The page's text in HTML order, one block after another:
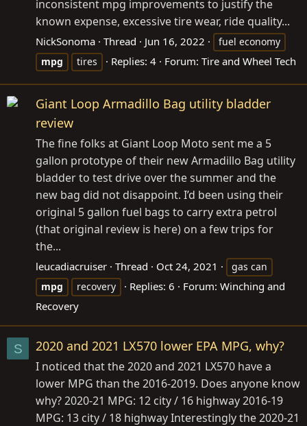
inconsistent mpg improvements to justify the
known expense, excessive tire wear, ride quality...
NickSonoma Thread Jun 16, 2022
fuel economy
mpg
tires Replies: 4 Forum: Tire and Wheel Tech
Giant Loop Armadillo Bag utility bladder
review
The fine folks at Giant Loop Moto sent me a 5
gallon prototype of their new Armadillo Bag utility
bladder to test drive over the summer and the
new bag did not disappoint. I’d been using their
original 5 gallon fuel bags to carry extra petrol
(that original review is here) on a few trips for
the...
leucadiacruiser Thread Oct 24, 2021
gas can
mpg
recovery Replies: 6 Forum: Winching and
Recovery
S 2020 and 2021 LX570 lower EPA MPG, why?
I noticed that the 2020 and 2021 LX570 have a
lower MPG than the 2016-2019. Does anyone know
why? 2020-21 MPG: 12 city / 16 highway 2016-19
MPG: 13 city / 18 highway Interestingly the 2020-21